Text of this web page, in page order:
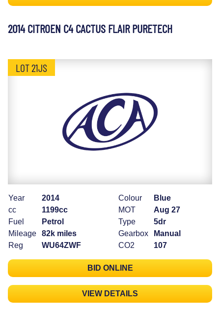
2014 CITROEN C4 CACTUS FLAIR PURETECH
LOT 21JS
Year
2014
cc
1199cc
Fuel
Petrol
Mileage
82k miles
Reg
WU64ZWF
Colour
Blue
MOT
Aug 27
Type
5dr
Gearbox
Manual
CO2
107
BID ONLINE
VIEW DETAILS